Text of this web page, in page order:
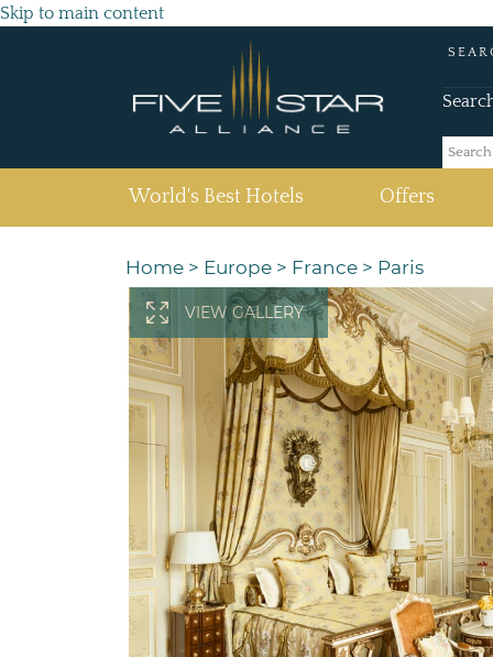
Skip to main content
World's Best Hotels Offers
Home > Europe > France > Paris
VIEW GALLERY